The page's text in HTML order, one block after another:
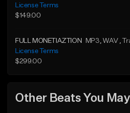
License Terms
$149.00
FULL MONETIAZTION MP3 , WAV ,
License Terms
$299.00
Other Beats You